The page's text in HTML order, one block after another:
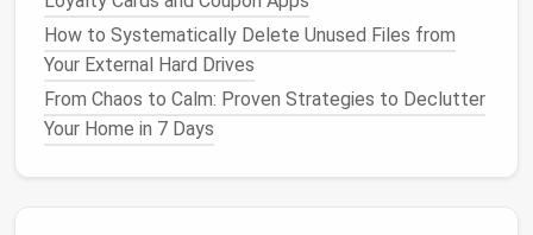
passwords for you.
Delete Unused Accounts: If you findold
accountsthat you no longer use, consider
deleting them to streamline yourpassword
managerfurther.
How to Systematically Delete Unused Files from
Your External Hard Drives
From Chaos to Calm: Proven Strategies to Declutter
Your Home in 7 Days